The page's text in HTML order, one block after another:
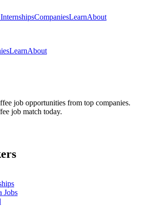
CompaniesLearnAbout
LearnAbout
job opportunities from top companies.
job match today.
Jobs